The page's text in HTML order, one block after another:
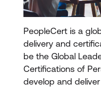
PeopleCert is a
delivery and
be the Global
Certifications of
develop and